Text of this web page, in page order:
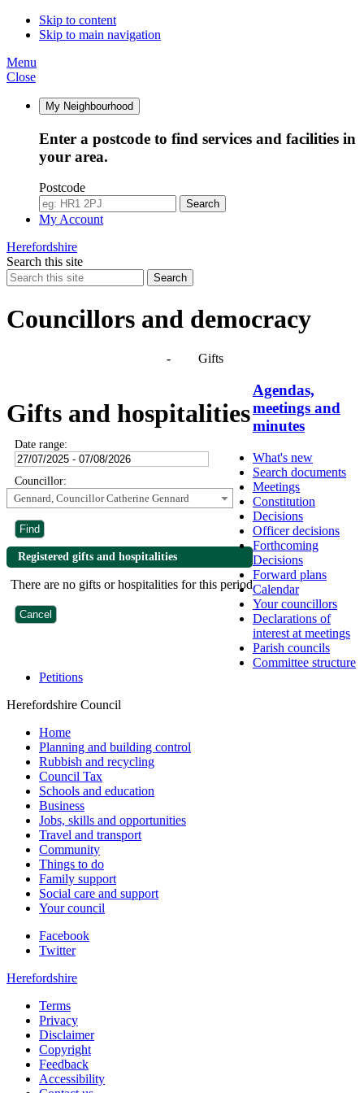
Skip to content
Skip to main navigation
Menu
Close
My Neighbourhood
Enter a postcode to find services and facilities in
your area.
Postcode
Search
My Account
Herefordshire
Search this site
Search
Councillors and democracy
Agendas, meetings and minutes- Gifts
Gifts and hospitalities
Date range:
Councillor:
Gennard, Councillor Catherine Gennard
Registered gifts and hospitalities
There are no gifts or hospitalities for this period
Agendas,
meetings and
minutes
What's new
Search documents
Meetings
Constitution
Decisions
Officer decisions
Forthcoming
Decisions
Forward plans
Calendar
Your councillors
Declarations of
interest at meetings
Parish councils
Committee structure
Petitions
Herefordshire Council
Home
Planning and building control
Rubbish and recycling
Council Tax
Schools and education
Business
Jobs, skills and opportunities
Travel and transport
Community
Things to do
Family support
Social care and support
Your council
Facebook
Twitter
Herefordshire
Terms
Privacy
Disclaimer
Copyright
Feedback
Accessibility